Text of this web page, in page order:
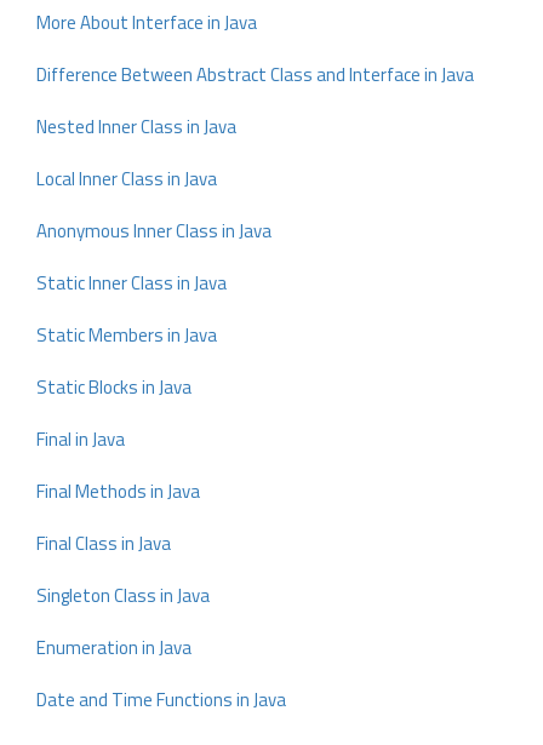
More About Interface in Java
Difference Between Abstract Class and Interface in Java
Nested Inner Class in Java
Local Inner Class in Java
Anonymous Inner Class in Java
Static Inner Class in Java
Static Members in Java
Static Blocks in Java
Final in Java
Final Methods in Java
Final Class in Java
Singleton Class in Java
Enumeration in Java
Date and Time Functions in Java